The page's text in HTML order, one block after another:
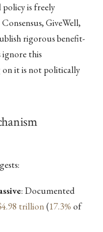
is freely
GiveWell,
rigorous benefit-
ignore this
on it is not politically
: Documented
trillion(17.3% of